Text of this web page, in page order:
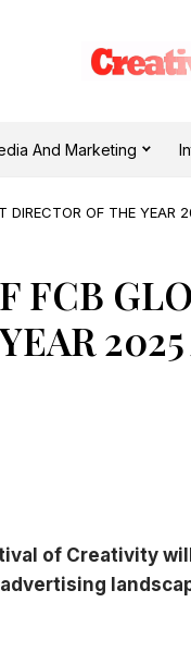
And Marketing
DIRECTOR OF THE YEAR
FCB
of Creativity